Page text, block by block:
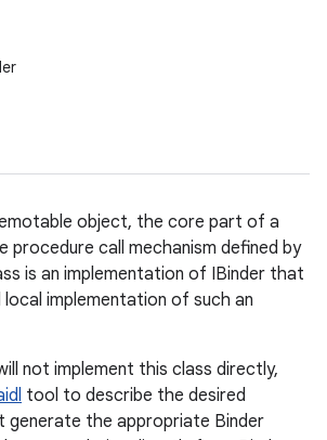
object, the core part of a
procedure call mechanism defined by
is an implementation of IBinder that
implementation of such an
not implement this class directly,
tool to describe the desired
generate the appropriate Binder